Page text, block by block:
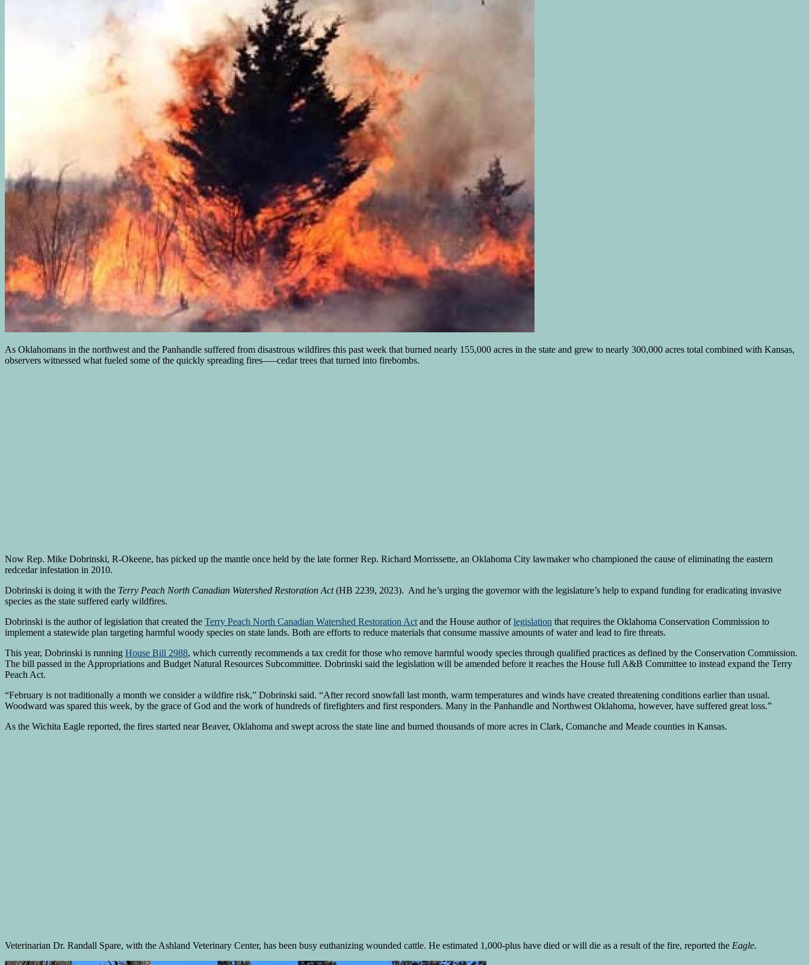
As Oklahomans in the northwest and the Panhandle suffered from disastrous wildfires this past week that burned nearly 155,000 acres in the state and grew to nearly 300,000 acres total combined with Kansas,
observers witnessed what fueled some of the quickly spreading fires—–cedar trees that turned into firebombs.
Now Rep. Mike Dobrinski, R-Okeene, has picked up the mantle once held by the late former Rep. Richard Morrissette, an Oklahoma City lawmaker who championed the cause of eliminating the eastern
redcedar infestation in 2010.
Dobrinski is doing it with the Terry Peach North Canadian Watershed Restoration Act(HB 2239, 2023). And he’s urging the governor with the legislature’s help to expand funding for eradicating invasive
species as the state suffered early wildfires.
Dobrinski is the author of legislation that created the Terry Peach North Canadian Watershed Restoration Act and the House author oflegislation that requires the Oklahoma Conservation Commission to
implement a statewide plan targeting harmful woody species on state lands. Both are efforts to reduce materials that consume massive amounts of water and lead to fire threats.
This year, Dobrinski is running House Bill 2988, which currently recommends a tax credit for those who remove harmful woody species through qualified practices as defined by the Conservation Commission.
The bill passed in the Appropriations and Budget Natural Resources Subcommittee. Dobrinski said the legislation will be amended before it reaches the House full A&B Committee to instead expand the Terry
Peach Act.
“February is not traditionally a month we consider a wildfire risk,” Dobrinski said. “After record snowfall last month, warm temperatures and winds have created threatening conditions earlier than usual.
Woodward was spared this week, by the grace of God and the work of hundreds of firefighters and first responders. Many in the Panhandle and Northwest Oklahoma, however, have suffered great loss.”
As the Wichita Eagle reported, the fires started near Beaver, Oklahoma and swept across the state line and burned thousands of more acres in Clark, Comanche and Meade counties in Kansas.
Veterinarian Dr. Randall Spare, with the Ashland Veterinary Center, has been busy euthanizing wounded cattle. He estimated 1,000-plus have died or will die as a result of the fire, reported the Eagle.